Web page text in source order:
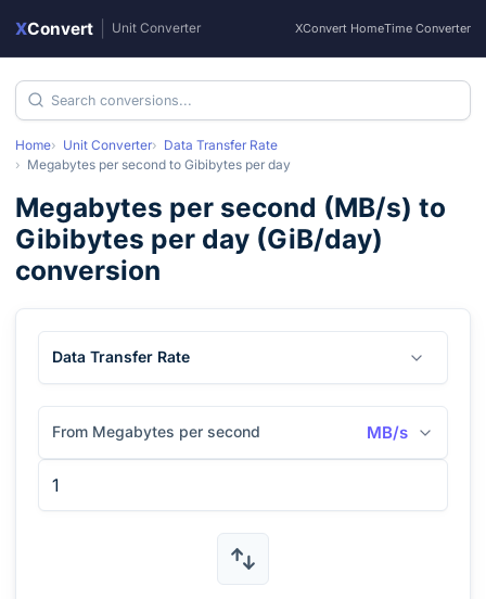
XConvert Unit Converter XConvert HomeTime Converter
Home Unit Converter
Data Transfer Rate
Megabytes per second to Gibibytes per day
Megabytes per second (MB/s) to
Gibibytes per day (GiB/day)
conversion
Data Transfer Rate
From Megabytes per second MB/s